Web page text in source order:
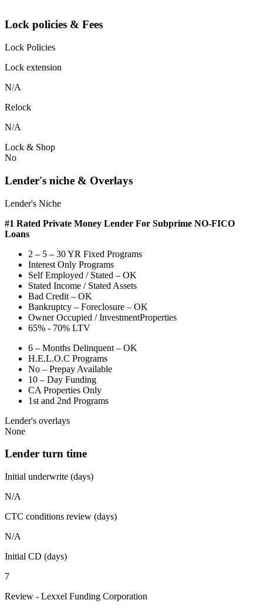
Lock policies & Fees
Lock Policies
Lock extension
N/A
Relock
N/A
Lock & Shop
No
Lender's niche & Overlays
Lender's Niche
#1 Rated Private Money Lender For Subprime NO-FICO
Loans
2 – 5 – 30 YR Fixed Programs
Interest Only Programs
Self Employed / Stated – OK
Stated Income / Stated Assets
Bad Credit – OK
Bankruptcy – Foreclosure – OK
Owner Occupied / InvestmentProperties
65% - 70% LTV
6 – Months Delinquent – OK
H.E.L.O.C Programs
No – Prepay Available
10 – Day Funding
CA Properties Only
1st and 2nd Programs
Lender's overlays
None
Lender turn time
Initial underwrite (days)
N/A
CTC conditions review (days)
N/A
Initial CD (days)
7
Review - Lexxel Funding Corporation